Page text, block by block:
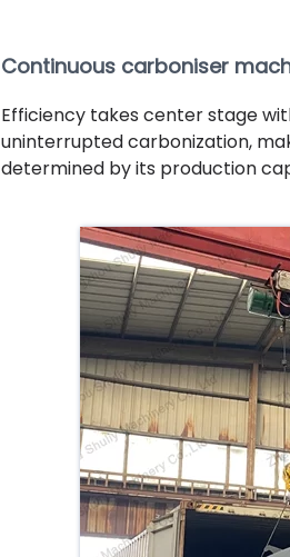
Continuous carboniser
Efficiency takes center stage
uninterrupted carbonization,
determined by its production